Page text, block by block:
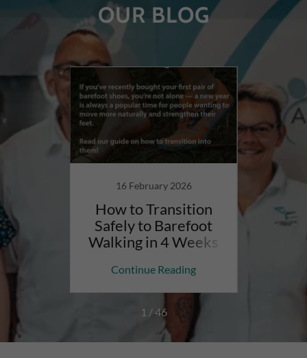
OUR BLOG
an
All
16 February 2026
How to Transition
Safely to Barefoot
Walking in 4 Weeks
Continue Reading
Are
1 / 46